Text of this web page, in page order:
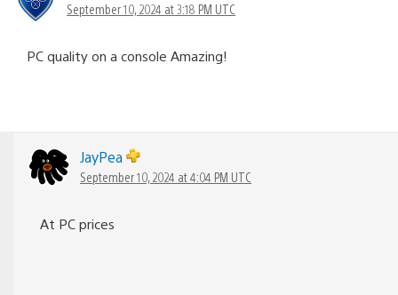
September 10, 2024 at 3:18 PM UTC
PC quality on a console Amazing!
JayPea
September 10, 2024 at 4:04 PM UTC
At PC prices